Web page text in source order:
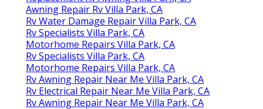
Awning Repair Rv Villa Park, CA
Rv Water Damage Repair Villa Park, CA
Rv Specialists Villa Park, CA
Motorhome Repairs Villa Park, CA
Rv Specialists Villa Park, CA
Motorhome Repairs Villa Park, CA
Rv Awning Repair Near Me Villa Park, CA
Rv Electrical Repair Near Me Villa Park, CA
Rv Awning Repair Near Me Villa Park, CA